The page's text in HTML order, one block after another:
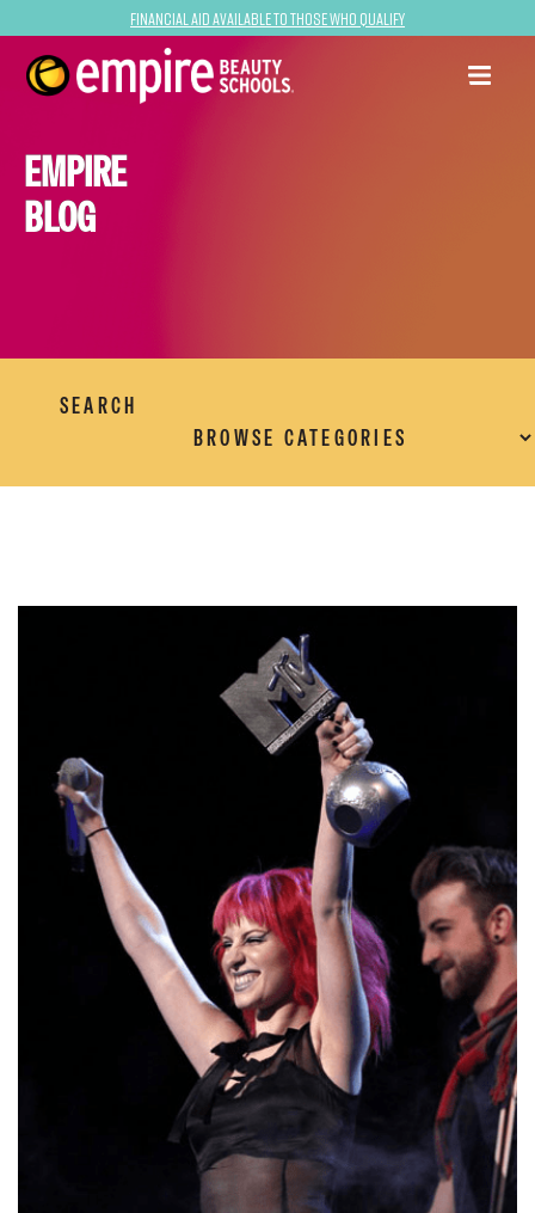
Financial Aid Available to Those Who Qualify
EMPIRE
BLOG
SEARCH